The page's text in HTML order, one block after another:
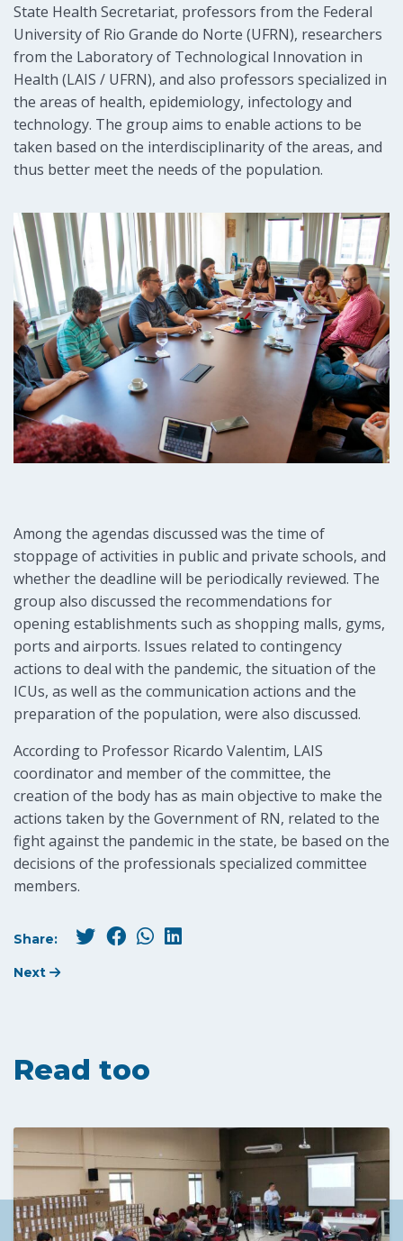
State Health Secretariat, professors from the Federal
University of Rio Grande do Norte (UFRN), researchers
from the Laboratory of Technological Innovation in
Health (LAIS / UFRN), and also professors specialized in
the areas of health, epidemiology, infectology and
technology. The group aims to enable actions to be
taken based on the interdisciplinarity of the areas, and
thus better meet the needs of the population.
Among the agendas discussed was the time of
stoppage of activities in public and private schools, and
whether the deadline will be periodically reviewed. The
group also discussed the recommendations for
opening establishments such as shopping malls, gyms,
ports and airports. Issues related to contingency
actions to deal with the pandemic, the situation of the
ICUs, as well as the communication actions and the
preparation of the population, were also discussed.
According to Professor Ricardo Valentim, LAIS
coordinator and member of the committee, the
creation of the body has as main objective to make the
actions taken by the Government of RN, related to the
fight against the pandemic in the state, be based on the
decisions of the professionals specialized committee
members.
Share:
Next
Read too